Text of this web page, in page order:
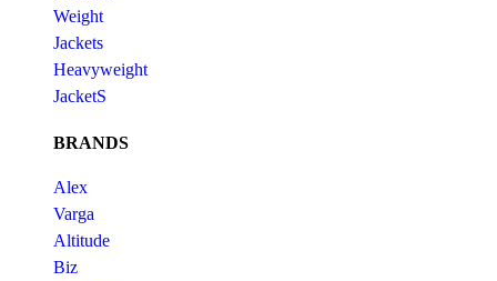
Weight
Jackets
Heavyweight
JacketS
BRANDS
Alex
Varga
Altitude
Biz